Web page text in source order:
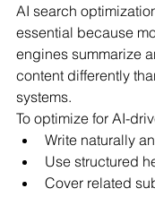
AI search
essential because
engines summarize
content differently
systems.
To optimize for AI-
Write naturally
Use structured
Cover related